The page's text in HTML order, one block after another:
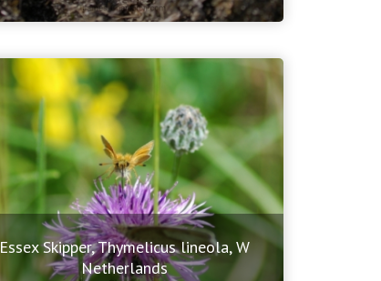
Essex Skipper, Thymelicus lineola, W
Netherlands